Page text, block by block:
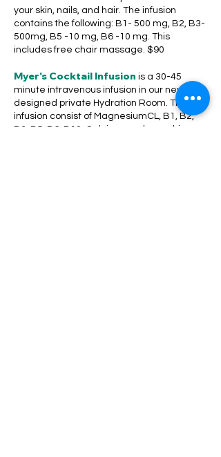
your skin, nails, and hair. The infusion
contains the following: B1- 500 mg, B2, B3-
500mg, B5 -10 mg, B6 -10 mg. This
includes free chair massage. $90
Myer's Cocktail Infusion is a 30-45
minute intravenous infusion in our newly
designed private Hydration Room. The
infusion consist of MagnesiumCL, B1, B2,
B3, B5, B6, B12, Calcium, and ascorbic